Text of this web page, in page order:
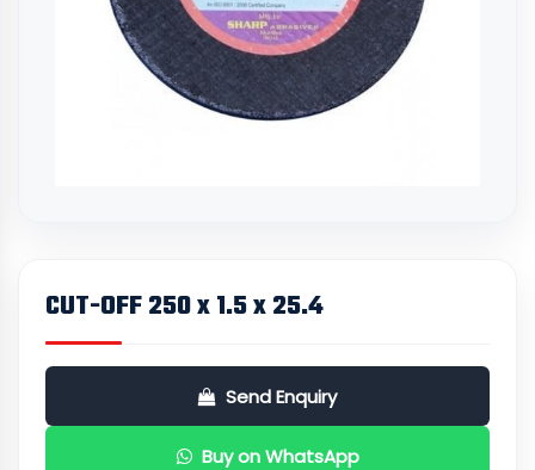
CUT-OFF 250 x 1.5 x 25.4
Send Enquiry
Buy on WhatsApp